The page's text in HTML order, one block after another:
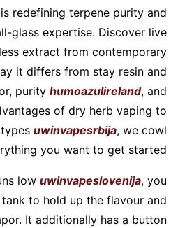
redefining terpene purity and
glass expertise. Discover live
extract from contemporary
it differs from stay resin and
purity humoazulireland, and
of dry herb vaping to
uwinvapesrbija, we cowl
you want to get started.
low uwinvapeslovenija, you
to hold up the flavour and
It additionally has a button